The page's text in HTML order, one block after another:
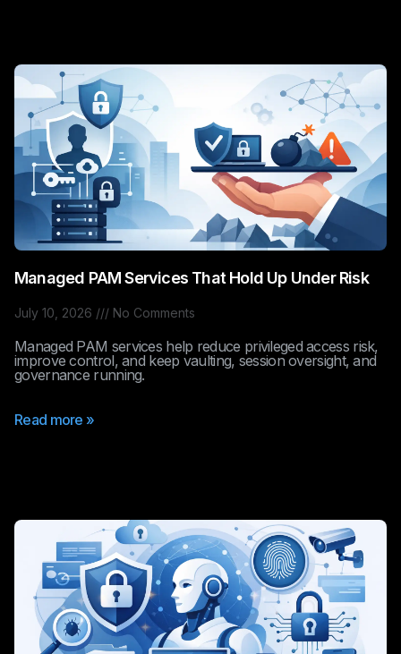
Managed PAM Services That Hold Up Under Risk
July 10, 2026 No Comments
Managed PAM services help reduce privileged access risk,
improve control, and keep vaulting, session oversight, and
governance running.
Read more »